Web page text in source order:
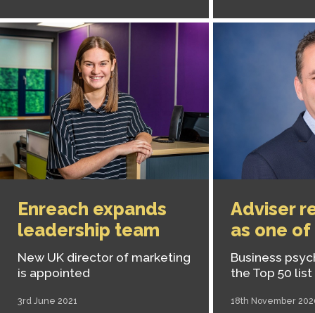
Enreach expands
leadership team
New UK director of marketing
is appointed
3rd June 2021
Adviser
as one
Business
the Top 50 list
18th November